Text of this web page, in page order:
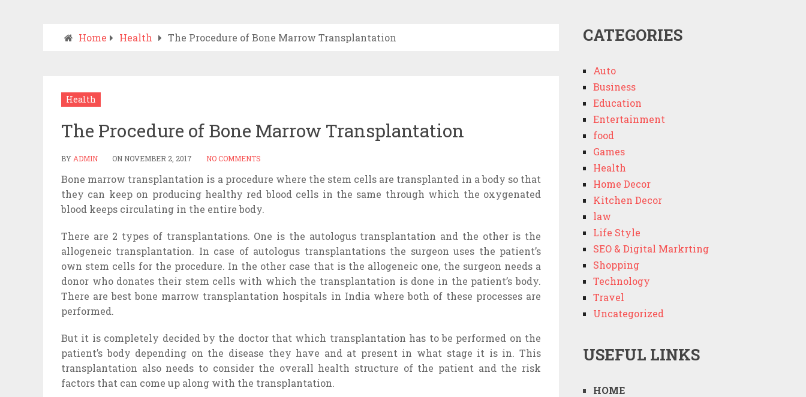
Home Health The Procedure of Bone Marrow Transplantation
Health
The Procedure of Bone Marrow Transplantation
BY ADMIN ON NOVEMBER 2, 2017 NO COMMENTS
Bone marrow transplantation is a procedure where the stem cells are transplanted in a body so that
they can keep on producing healthy red blood cells in the same through which the oxygenated
blood keeps circulating in the entire body.
There are 2 types of transplantations. One is the autologus transplantation and the other is the
allogeneic transplantation. In case of autologus transplantations the surgeon uses the patient’s
own stem cells for the procedure. In the other case that is the allogeneic one, the surgeon needs a
donor who donates their stem cells with which the transplantation is done in the patient’s body.
There are best bone marrow transplantation hospitals in India where both of these processes are
performed.
But it is completely decided by the doctor that which transplantation has to be performed on the
patient’s body depending on the disease they have and at present in what stage it is in. This
transplantation also needs to consider the overall health structure of the patient and the risk
factors that can come up along with the transplantation.
CATEGORIES
Auto
Business
Education
Entertainment
food
Games
Health
Home Decor
Kitchen Decor
law
Life Style
SEO & Digital Markrting
Shopping
Technology
Travel
Uncategorized
USEFUL LINKS
HOME